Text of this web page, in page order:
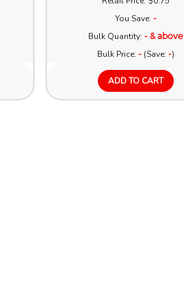
You Save: -
Bulk Quantity:- & above
Bulk Price: -(Save: -)
ADD TO CART